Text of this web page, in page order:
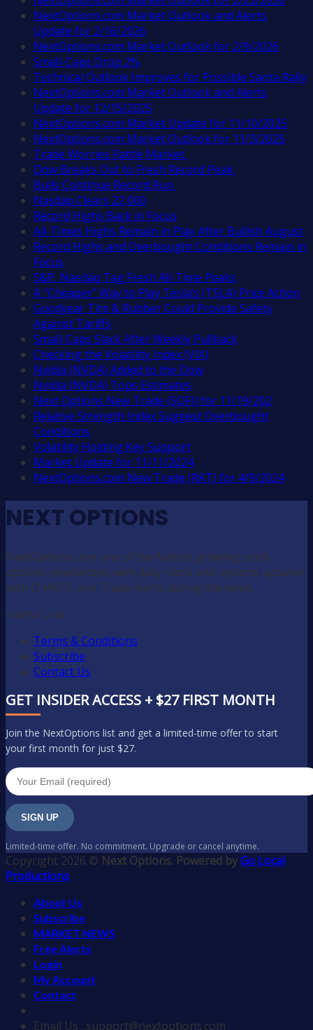
NextOptions.com Market Outlook and Alerts
Update for 2/16/2026
NextOptions.com Market Outlook for 2/9/2026
Small-Caps Drop 2%
Technical Outlook Improves for Possible Santa Rally
NextOptions.com Market Outlook and Alerts
Update for 12/15/2025
NextOptions.com Market Update for 11/10/2025
NextOptions.com Market Outlook for 11/3/2025
Trade Worries Rattle Market
Dow Breaks Out to Fresh Record Peak
Bulls Continue Record Run
Nasdaq Clears 22,000
Record Highs Back in Focus
All-Times Highs Remain in Play After Bullish August
Record Highs and Overbought Conditions Remain in
Focus
S&P, Nasdaq Tag Fresh All-Time Peaks
A “Cheaper” Way to Play Tesla’s (TSLA) Price Action
Goodyear Tire & Rubber Could Provide Safety
Against Tariffs
Small-Caps Slack After Weekly Pullback
Checking the Volatility Index (VIX)
Nvidia (NVDA) Added to the Dow
Nvidia (NVDA) Tops Estimates
Next Options New Trade (SOFI) for 11/19/202
Relative Strength Index Suggest Overbought
Conditions
Volatility Holding Key Support
Market Update for 11/11/2024
NextOptions.com New Trade (RKT) for 4/9/2024
NEXT OPTIONS
NextOptions.com one of the fastest growing stock
options newsletters with daily stock and options updates
with CHARTS and Trade Alerts during the week.
Useful Link
Terms & Conditions
Subscribe
Contact Us
GET INSIDER ACCESS + $27 FIRST MONTH
Join the NextOptions list and get a limited-time offer to start
your first month for just $27.
SIGN UP
Limited-time offer. No commitment. Upgrade or cancel anytime.
Copyright 2026 © Next Options. Powered byGo Local
Productions
About Us
Subscribe
MARKET NEWS
Free Alerts
Login
My Account
Contact
Email Us : support@nextoptions.com